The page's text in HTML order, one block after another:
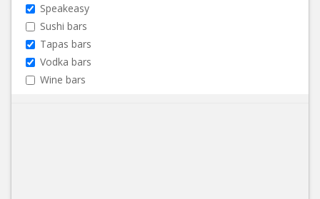
Speakeasy
Sushi bars
Tapas bars
Vodka bars
Wine bars